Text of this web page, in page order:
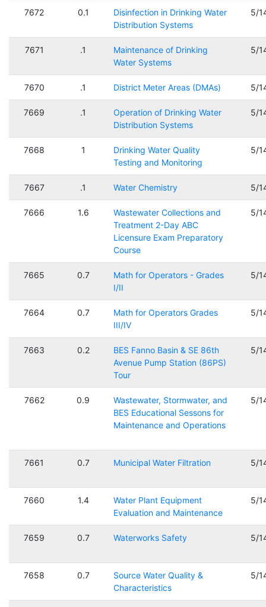
7672 0.1
Disinfection in Drinking Water
Distribution Systems
5/
7671 .1
Maintenance of Drinking
Water Systems
5/
7670 .1 District Meter Areas (DMAs) 5/
7669 .1
Operation of Drinking Water
Distribution Systems
5/
7668 1
Drinking Water Quality
Testing and Monitoring
5/
7667 .1 Water Chemistry 5/
7666 1.6
Wastewater Collections and
Treatment 2-Day ABC
Licensure Exam Preparatory
Course
5/
7665 0.7
Math for Operators - Grades
I/II
5/
7664 0.7
Math for Operators Grades
III/IV
5/
7663 0.2
BES Fanno Basin & SE 86th
Avenue Pump Station (86PS)
Tour
5/
7662 0.9
Wastewater, Stormwater, and
BES Educational Sessons for
Maintenance and Operations
5/
7661 0.7 Municipal Water Filtration 5/
7660 1.4
Water Plant Equipment
Evaluation and Maintenance
5/
7659 0.7 Waterworks Safety 5/
7658 0.7
Source Water Quality &
Characteristics
5/